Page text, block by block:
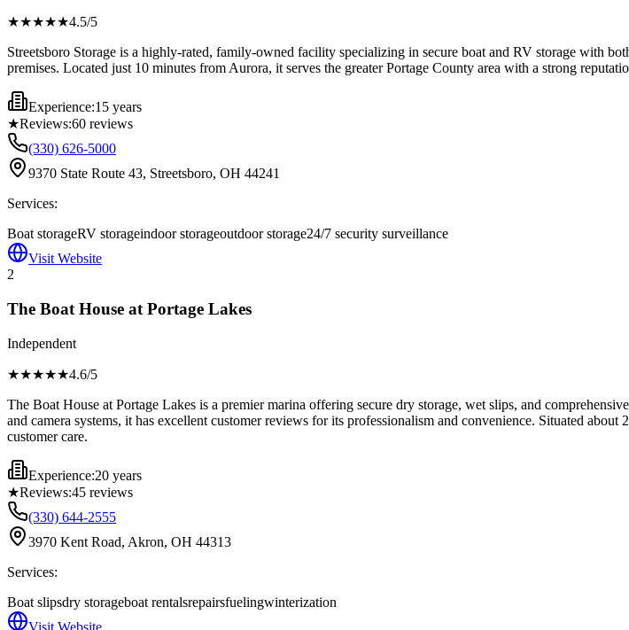
★★★★★4.5/5
Streetsboro Storage is a highly-rated, family-owned facility specializing in secure boat and RV storage with
premises. Located just 10 minutes from Aurora, it serves the greater Portage County area with a strong
Experience:15 years
★Reviews:60 reviews
(330) 626-5000
9370 State Route 43, Streetsboro, OH 44241
Services:
Boat storageRV storageindoor storageoutdoor storage24/7 security surveillance
Visit Website
2
The Boat House at Portage Lakes
Independent
★★★★★4.6/5
The Boat House at Portage Lakes is a premier marina offering secure dry storage, wet slips, and
and camera systems, it has excellent customer reviews for its professionalism and convenience. Situated
customer care.
Experience:20 years
★Reviews:45 reviews
(330) 644-2555
3970 Kent Road, Akron, OH 44313
Services:
Boat slipsdry storageboat rentalsrepairsfuelingwinterization
Visit Website